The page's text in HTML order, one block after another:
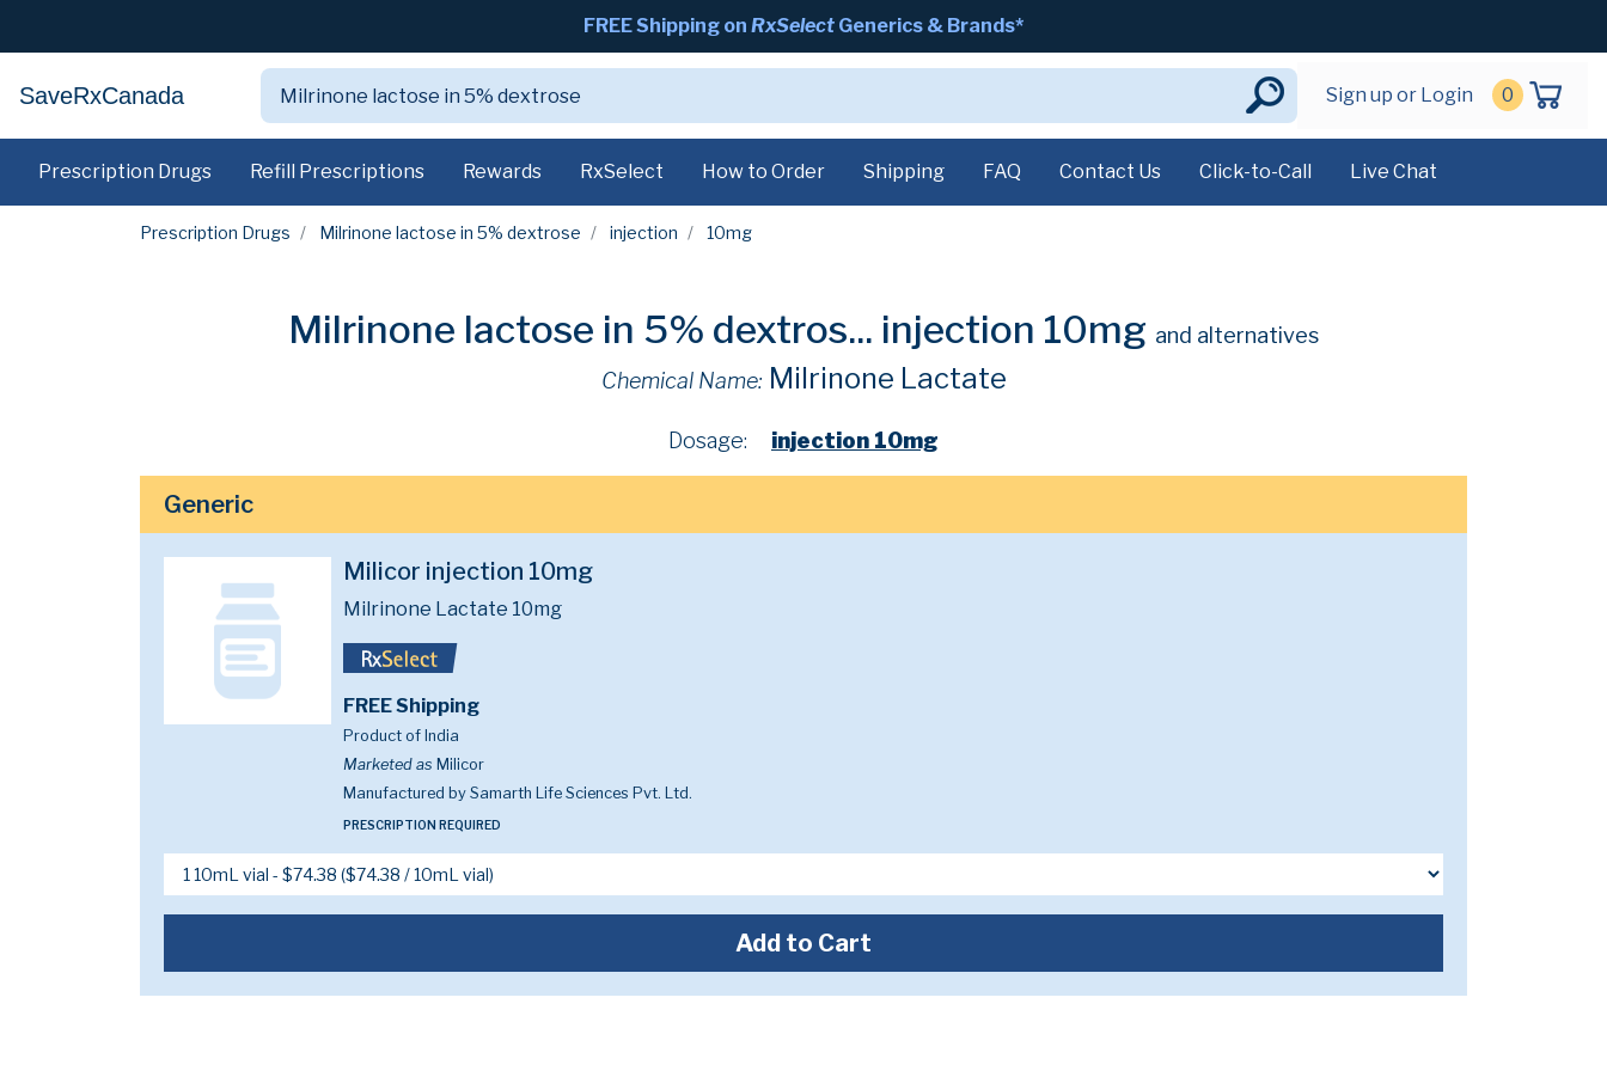
FREE Shipping on RxSelect Generics & Brands*
SaveRxCanada Sign up or Login 0
Prescription Drugs Refill Prescriptions Rewards RxSelect How to Order Shipping FAQ Contact Us Click-to-Call Live Chat
Prescription Drugs Milrinone lactose in 5% dextrose injection 10mg
Milrinone lactose in 5% dextros... injection 10mg and alternatives
Chemical Name: Milrinone Lactate
Dosage: injection 10mg
Generic
Milicor injection 10mg
Milrinone Lactate 10mg
FREE Shipping
Product of India
Marketed as Milicor
Manufactured by Samarth Life Sciences Pvt. Ltd.
PRESCRIPTION REQUIRED
Add to Cart